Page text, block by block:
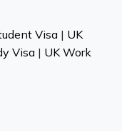
Visa| UK
Visa| UK Work